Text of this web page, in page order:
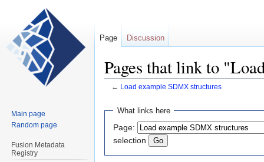
Pages that link to
← Load example SDMX structures
Jump
navigation
Jump
search
What links here
Page:
selection
Page Discussion
Main page
Random page
Fusion Metadata
Registry